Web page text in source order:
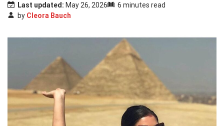
Last updated: May 26, 2026
6 minutes read
by Cleora Bauch